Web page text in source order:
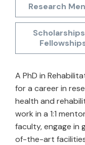
Research
A PhD in
for a career in
health and
work in a 1:1
faculty, engage in
of-the-art